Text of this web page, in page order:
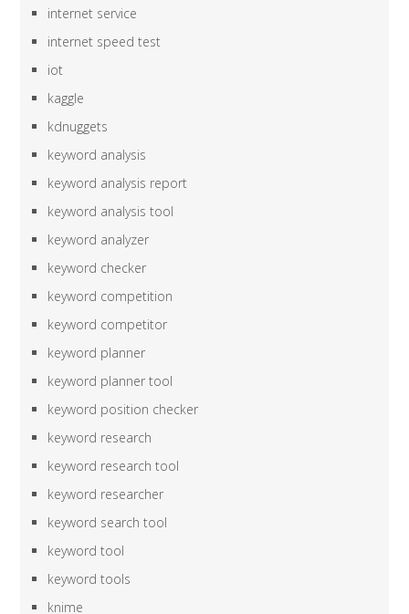
internet service
internet speed test
iot
kaggle
kdnuggets
keyword analysis
keyword analysis report
keyword analysis tool
keyword analyzer
keyword checker
keyword competition
keyword competitor
keyword planner
keyword planner tool
keyword position checker
keyword research
keyword research tool
keyword researcher
keyword search tool
keyword tool
keyword tools
knime